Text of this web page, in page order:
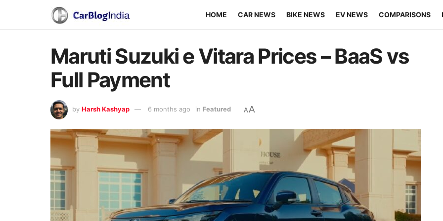
HOME CAR NEWS BIKE NEWS EV NEWS COMPARISONS
Maruti Suzuki e Vitara Prices – BaaS vs
Full Payment
by Harsh Kashyap 6 months ago in Featured AA